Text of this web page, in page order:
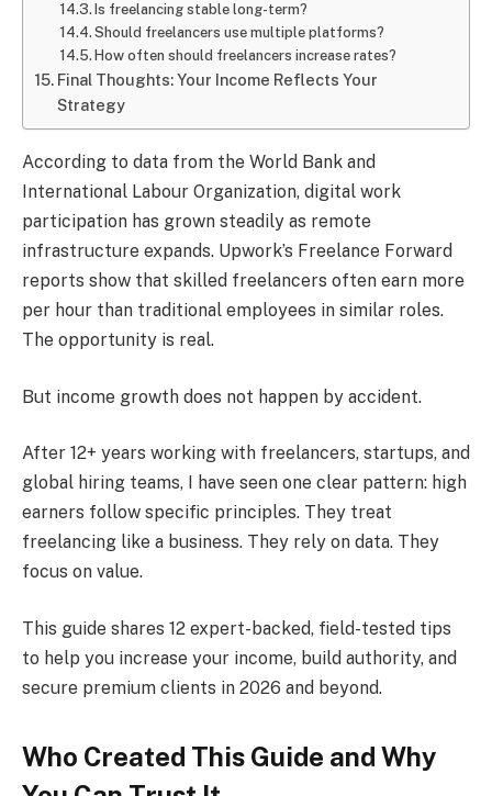
Is freelancing stable long-term?
Should freelancers use multiple platforms?
How often should freelancers increase rates?
Final Thoughts: Your Income Reflects Your
Strategy
According to data from the World Bank and
International Labour Organization, digital work
participation has grown steadily as remote
infrastructure expands. Upwork’s Freelance Forward
reports show that skilled freelancers often earn more
per hour than traditional employees in similar roles.
The opportunity is real.
But income growth does not happen by accident.
After 12+ years working with freelancers, startups, and
global hiring teams, I have seen one clear pattern: high
earners follow specific principles. They treat
freelancing like a business. They rely on data. They
focus on value.
This guide shares 12 expert-backed, field-tested tips
to help you increase your income, build authority, and
secure premium clients in 2026 and beyond.
Who Created This Guide and Why